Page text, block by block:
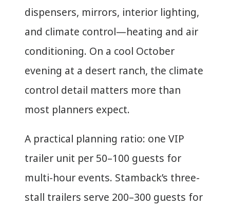
dispensers, mirrors, interior lighting,
and climate control—heating and air
conditioning. On a cool October
evening at a desert ranch, the climate
control detail matters more than
most planners expect.
A practical planning ratio: one VIP
trailer unit per 50–100 guests for
multi-hour events. Stamback’s three-
stall trailers serve 200–300 guests for